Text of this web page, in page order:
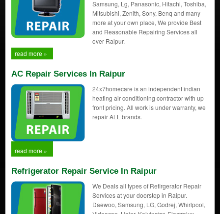
Samsung, Lg, Panasonic, Hitachi, Toshiba,
Mitsubishi, Zenith, Sony, Benq and many
more at your own place, We provide Best
and Reasonable Repairing Services all
over Raipur.
read more »
AC Repair Services In Raipur
24x7homecare is an independent indian
heating air conditioning contractor with up
front pricing. All work is under warranty, we
repair ALL brands.
read more »
Refrigerator Repair Service In Raipur
We Deals all types of Refirgerator Repair
Services at your doorstep in Raipur.
Daewoo, Samsung, LG, Godrej, Whirlpool,